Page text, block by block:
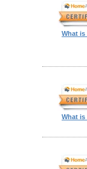
What is
What is